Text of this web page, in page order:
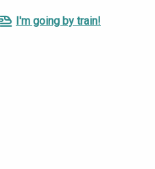
I'm going by train!